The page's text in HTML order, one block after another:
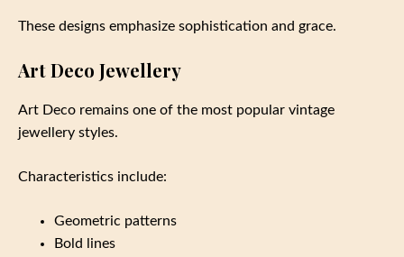
These designs emphasize sophistication and grace.
Art Deco Jewellery
Art Deco remains one of the most popular vintage
jewellery styles.
Characteristics include:
Geometric patterns
Bold lines